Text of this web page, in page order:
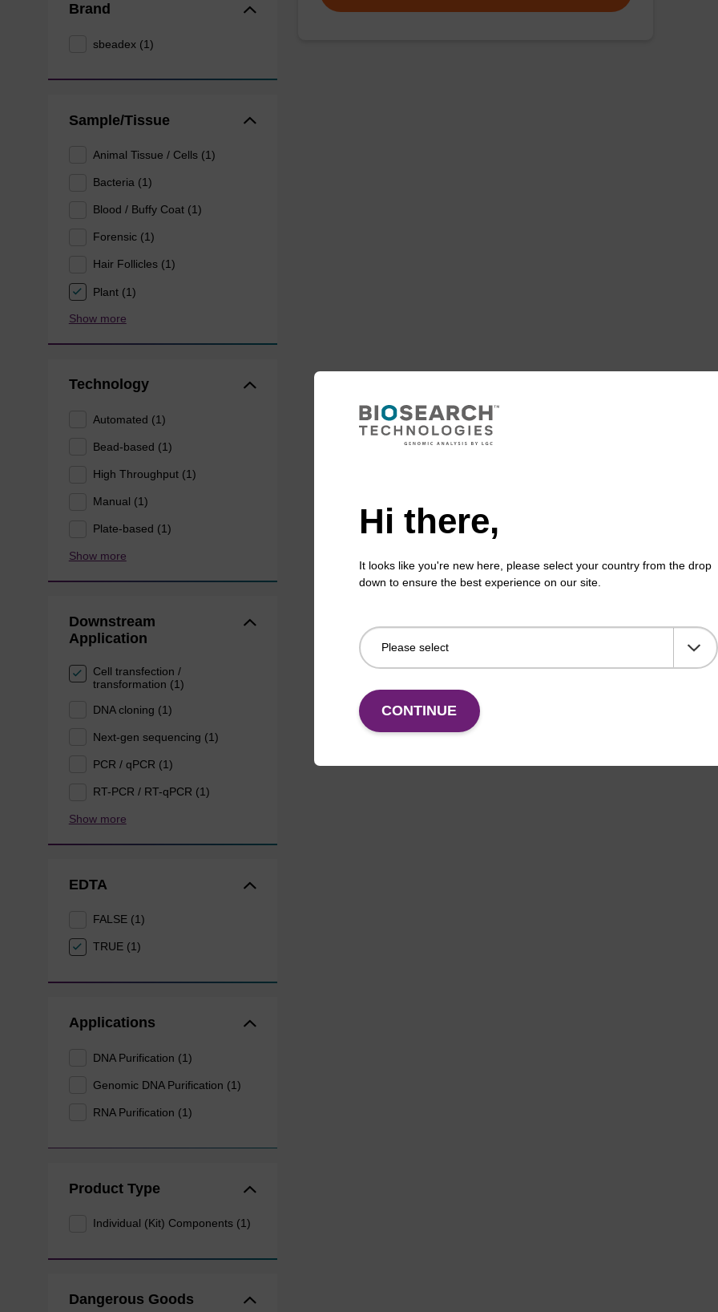
Brand
sbeadex (1)
Sample/Tissue
Animal Tissue / Cells (1)
Bacteria (1)
Blood / Buffy Coat (1)
Forensic (1)
Hair Follicles (1)
Plant (1)
Show more
Technology
Automated (1)
Bead-based (1)
High Throughput (1)
Manual (1)
Plate-based (1)
Show more
Downstream
Application
Cell transfection /
transformation (1)
DNA cloning (1)
Next-gen sequencing (1)
PCR / qPCR (1)
RT-PCR / RT-qPCR (1)
Show more
EDTA
FALSE (1)
TRUE (1)
Applications
DNA Purification (1)
Genomic DNA Purification (1)
RNA Purification (1)
Product Type
Individual (Kit) Components (1)
Dangerous Goods
Hi there,
It looks like you're new here, please select your country from the drop
down to ensure the best experience on our site.
CONTINUE